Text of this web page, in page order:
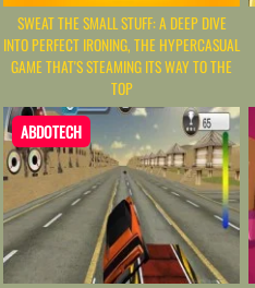
SWEAT THE SMALL STUFF: A DEEP DIVE
INTO PERFECT IRONING, THE HYPERCASUAL
GAME THAT'S STEAMING ITS WAY TO THE
TOP
ABDOTECH